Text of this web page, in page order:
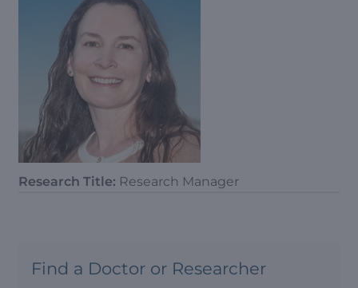
Research Title: Research Manager
Find a Doctor or Researcher